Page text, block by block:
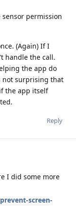
permission
(Again) If I
handle the call.
the app do
not surprising that
the app itself
Reply
I did some more
screen-